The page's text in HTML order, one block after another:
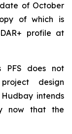
of October
of which is
profile at
PFS does not
design
intends
now that the